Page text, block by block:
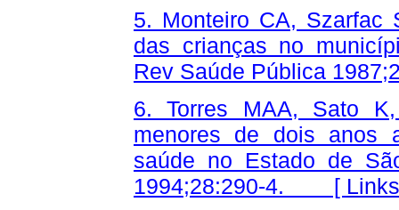
5. Monteiro CA, Szarfac
das crianças no
Rev Saúde Pública
6. Torres MAA, Sato
menores de dois anos
saúde no Estado de
1994;28:290-4. [ Links